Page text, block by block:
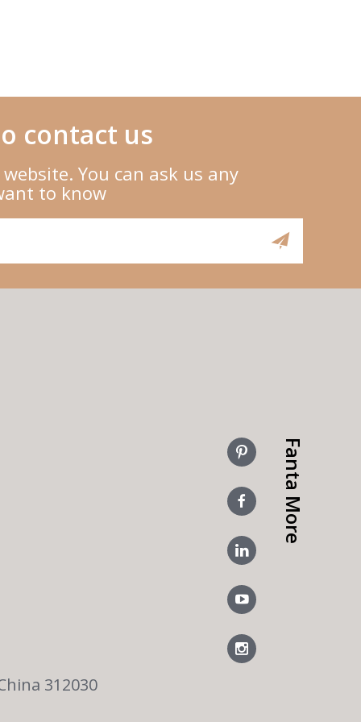
contact us
You can ask us any
to know
312030
Fanta More